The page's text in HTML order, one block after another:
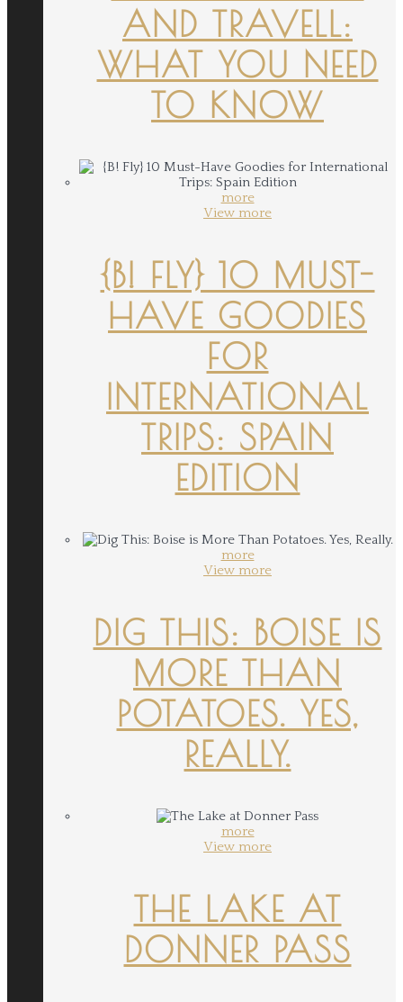
AND TRAVELL:
WHAT YOU NEED
TO KNOW
more
View more
{B! FLY} 10 MUST-
HAVE GOODIES
FOR
INTERNATIONAL
TRIPS: SPAIN
EDITION
more
View more
DIG THIS: BOISE IS
MORE THAN
POTATOES. YES,
REALLY.
more
View more
THE LAKE AT
DONNER PASS